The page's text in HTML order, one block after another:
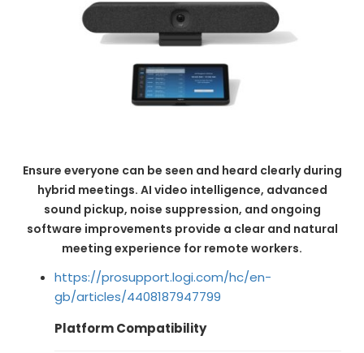
Ensure everyone can be seen and heard clearly during
hybrid meetings. AI video intelligence, advanced
sound pickup, noise suppression, and ongoing
software improvements provide a clear and natural
meeting experience for remote workers.
https://prosupport.logi.com/hc/en-
gb/articles/4408187947799
Platform Compatibility